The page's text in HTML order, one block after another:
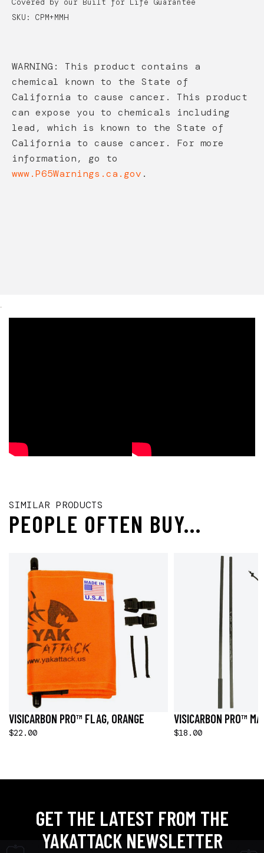
SKU: CPM+MMH
WARNING: This product contains a
chemical known to the State of
California to cause cancer. This product
can expose you to chemicals including
lead, which is known to the State of
California to cause cancer. For more
information, go to
www.P65Warnings.ca.gov .
.
SIMILAR PRODUCTS
PEOPLE OFTEN BUY...
VISICARBON PRO™ FLAG, ORANGE
$22.00
VISICARBON PRO™
$18.00
GET THE LATEST FROM THE
YAKATTACK NEWSLETTER